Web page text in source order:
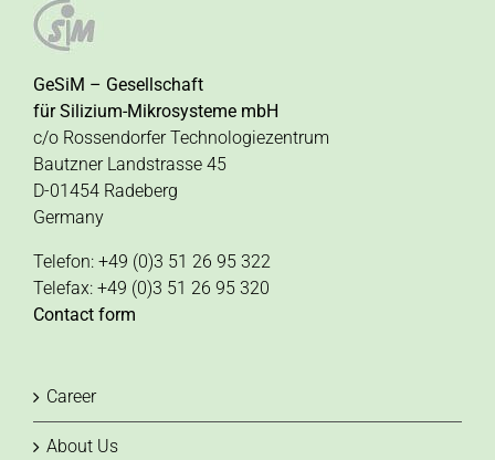
GeSiM – Gesellschaft
für Silizium-Mikrosysteme mbH
c/o Rossendorfer Technologiezentrum
Bautzner Landstrasse 45
D-01454 Radeberg
Germany
Telefon: +49 (0)3 51 26 95 322
Telefax: +49 (0)3 51 26 95 320
Contact form
Career
About Us